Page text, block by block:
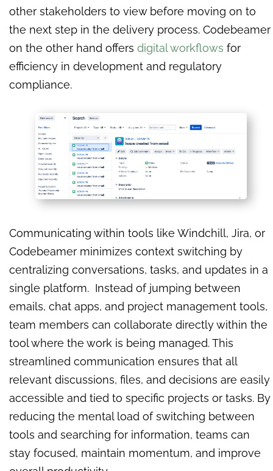
other stakeholders to view before moving on to
the next step in the delivery process. Codebeamer
on the other hand offers digital workflows for
efficiency in development and regulatory
compliance.
Communicating within tools like Windchill, Jira, or
Codebeamer minimizes context switching by
centralizing conversations, tasks, and updates in a
single platform. Instead of jumping between
emails, chat apps, and project management tools,
team members can collaborate directly within the
tool where the work is being managed. This
streamlined communication ensures that all
relevant discussions, files, and decisions are easily
accessible and tied to specific projects or tasks. By
reducing the mental load of switching between
tools and searching for information, teams can
stay focused, maintain momentum, and improve